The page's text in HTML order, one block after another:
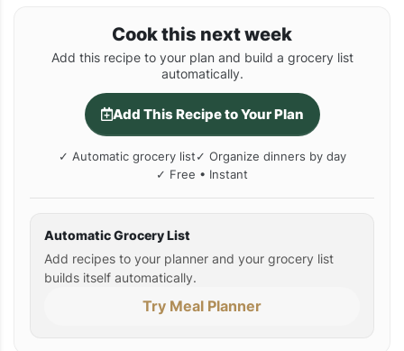
Cook this next week
Add this recipe to your plan and build a grocery list
automatically.
Add This Recipe to Your Plan
✓ Automatic grocery list✓ Organize dinners by day
✓ Free • Instant
Automatic Grocery List
Add recipes to your planner and your grocery list
builds itself automatically.
Try Meal Planner